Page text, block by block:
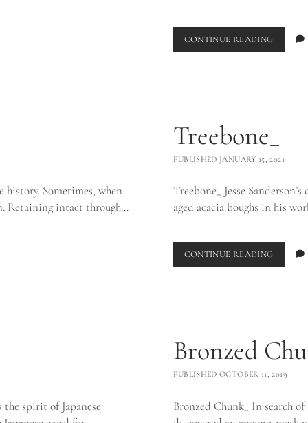
CONTINUE READING
Sometimes, when
Retaining intact through…
Treebone_
PUBLISHED JANUARY 15, 2021
Treebone_ Jesse
aged acacia boughs in his
CONTINUE READING
the spirit of Japanese
Bronzed
PUBLISHED OCTOBER 11, 2019
Bronzed Chunk_ In search